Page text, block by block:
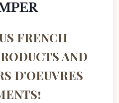
FRENCH
AND
D'OEUVRES